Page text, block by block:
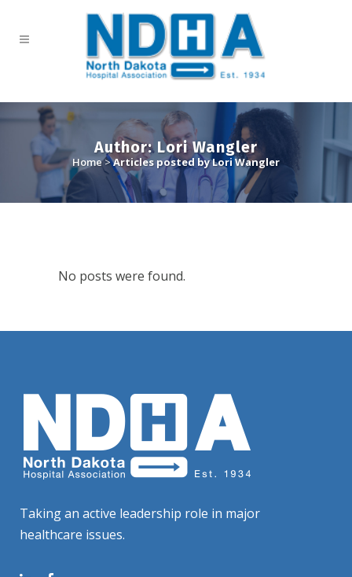
Author: Lori Wangler
Home>Articles posted by Lori Wangler
No posts were found.
Taking an active leadership role in major
healthcare issues.